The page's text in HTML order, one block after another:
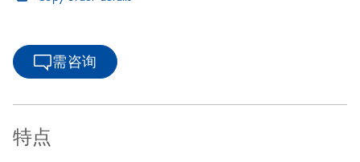
需咨询
特点